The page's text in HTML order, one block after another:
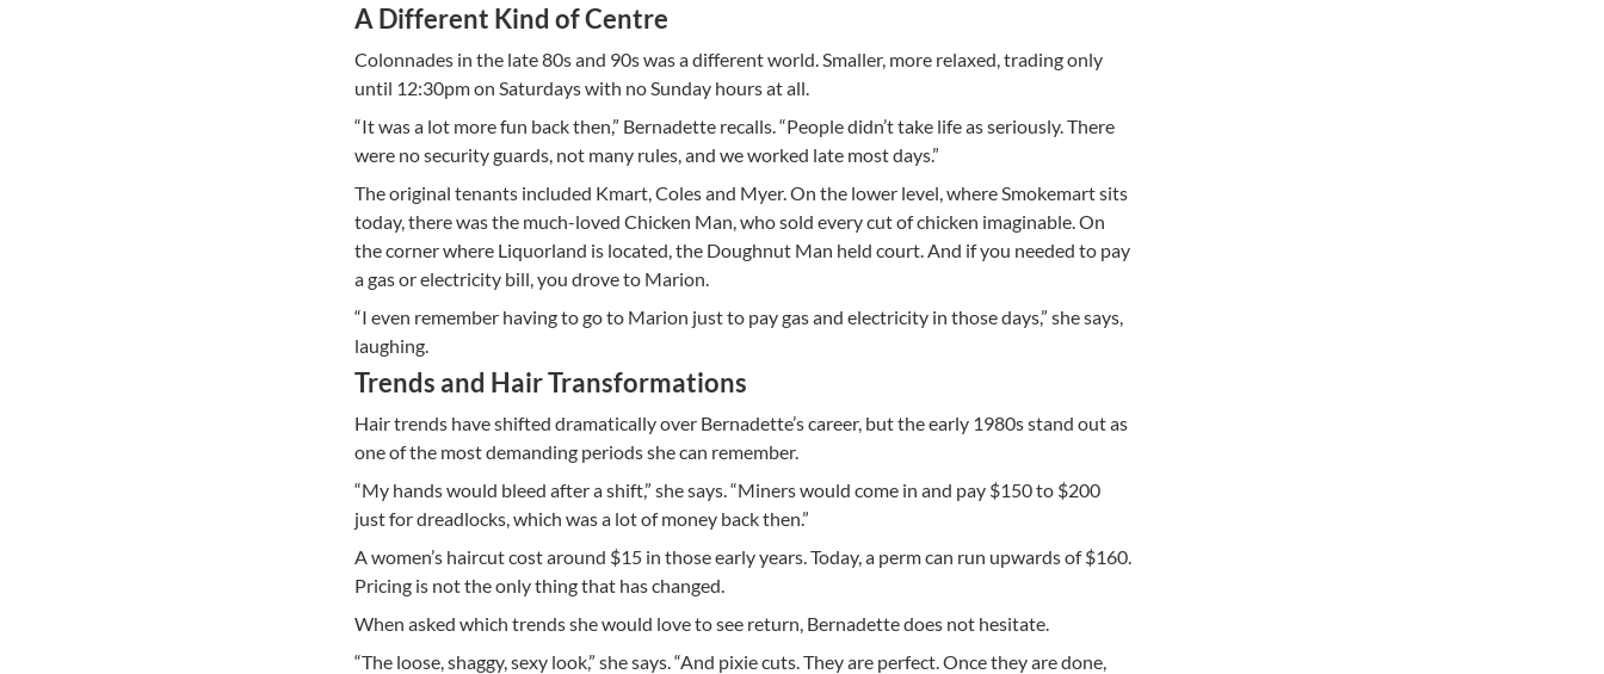
A Different Kind of Centre
Colonnades in the late 80s and 90s was a different world. Smaller, more relaxed, trading only
until 12:30pm on Saturdays with no Sunday hours at all.
“It was a lot more fun back then,” Bernadette recalls. “People didn’t take life as seriously. There
were no security guards, not many rules, and we worked late most days.”
The original tenants included Kmart, Coles and Myer. On the lower level, where Smokemart sits
today, there was the much-loved Chicken Man, who sold every cut of chicken imaginable. On
the corner where Liquorland is located, the Doughnut Man held court. And if you needed to pay
a gas or electricity bill, you drove to Marion.
“I even remember having to go to Marion just to pay gas and electricity in those days,” she says,
laughing.
Trends and Hair Transformations
Hair trends have shifted dramatically over Bernadette’s career, but the early 1980s stand out as
one of the most demanding periods she can remember.
“My hands would bleed after a shift,” she says. “Miners would come in and pay $150 to $200
just for dreadlocks, which was a lot of money back then.”
A women’s haircut cost around $15 in those early years. Today, a perm can run upwards of $160.
Pricing is not the only thing that has changed.
When asked which trends she would love to see return, Bernadette does not hesitate.
“The loose, shaggy, sexy look,” she says. “And pixie cuts. They are perfect. Once they are done,